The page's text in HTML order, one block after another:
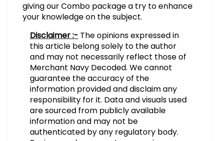
giving our Combo package a try to enhance
your knowledge on the subject.
Disclaimer :- The opinions expressed in
this article belong solely to the author
and may not necessarily reflect those of
Merchant Navy Decoded. We cannot
guarantee the accuracy of the
information provided and disclaim any
responsibility for it. Data and visuals used
are sourced from publicly available
information and may not be
authenticated by any regulatory body.